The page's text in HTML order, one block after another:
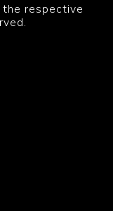
respective